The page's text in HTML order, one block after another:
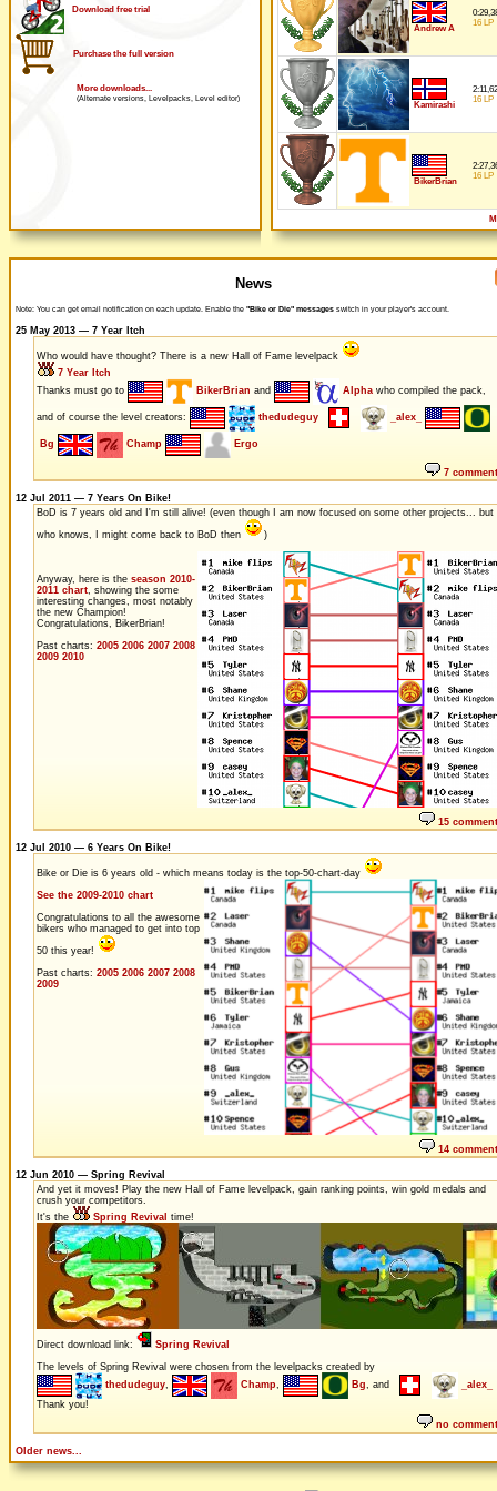
Download free trial
Purchase the full version
More downloads...
(Alternate versions, Levelpacks, Level editor)
Andrew A
16 LP
Kamirashi
2:11,62
16 LP
BikerBrian
16 LP
News
Note: You can get email notification on each update. Enable the "Bike or Die" messages switch in your player's account.
25 May 2013 — 7 Year Itch
Who would have thought? There is a new Hall of Fame levelpack
7 Year Itch
Thanks must go to
BikerBrian and Alphawho compiled the pack,
and of course the level creators: thedudeguy _alex_
Bg Champ Ergo
7
12 Jul 2011 — 7 Years On Bike!
BoD is 7 years old and I'm still alive! (even though I am now focused on some other projects... but
who knows, I might come back to BoD then
)
Anyway, here is the season 2010-
2011 chart, showing the some
interesting changes, most notably
the new Champion!
Congratulations, BikerBrian!
Past charts: 2005 2006 2007 2008
2009 2010
15
12 Jul 2010 — 6 Years On Bike!
Bike or Die is 6 years old - which means today is the top-50-chart-day
See the 2009-2010 chart
Congratulations to all the awesome
bikers who managed to get into top
50 this year!
Past charts: 2005 2006 2007 2008
2009
14
12 Jun 2010 — Spring Revival
And yet it moves! Play the new Hall of Fame levelpack, gain ranking points, win gold medals and
crush your competitors.
It's the
Spring Revival time!
Direct download link:
Spring Revival
The levels of Spring Revival were chosen from the levelpacks created by
thedudeguy, Champ, Bg, and
_alex_
Thank you!
no
Older news...